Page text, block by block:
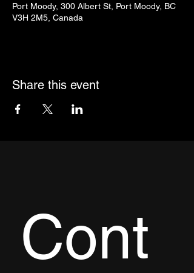
Port Moody, 300 Albert St, Port Moody, BC
V3H 2M5, Canada
Share this event
Cont